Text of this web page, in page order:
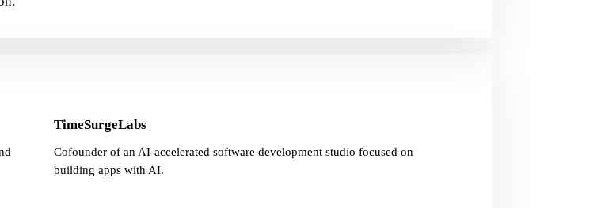
TimeSurgeLabs
Cofounder of an AI-accelerated software development studio focused on
building apps with AI.